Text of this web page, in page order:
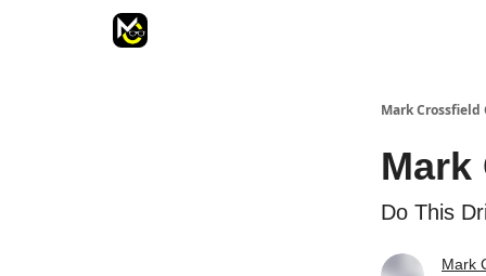
Mark Crossfield
Mark
Do This
Mark